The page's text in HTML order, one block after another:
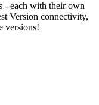
- each with their own
Version connectivity,
versions!